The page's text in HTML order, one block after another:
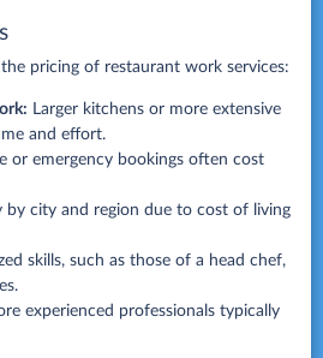
pricing of restaurant work services:
Larger kitchens or more extensive
and effort.
or emergency bookings often cost
by city and region due to cost of living
skills, such as those of a head chef,
experienced professionals typically